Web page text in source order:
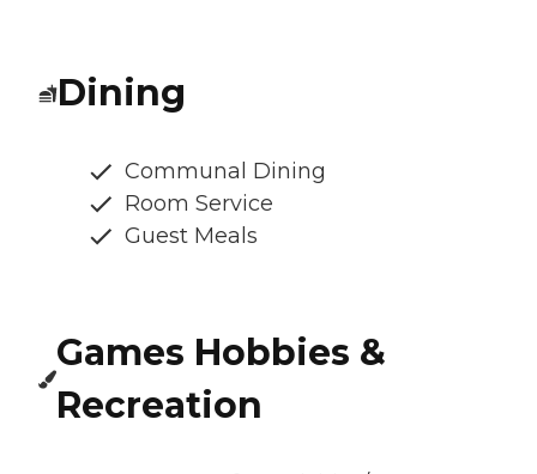
Dining
Communal Dining
Room Service
Guest Meals
Games Hobbies &
Recreation